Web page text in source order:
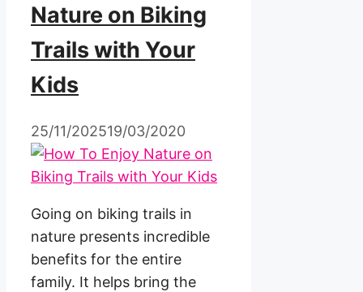
Nature on Biking
Trails with Your
Kids
25/11/202519/03/2020
Going on biking trails in
nature presents incredible
benefits for the entire
family. It helps bring the